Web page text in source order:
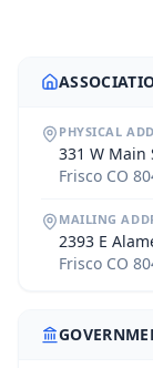
PHYSICAL
331 W Main
Frisco CO
MAILING
2393 E
Frisco CO